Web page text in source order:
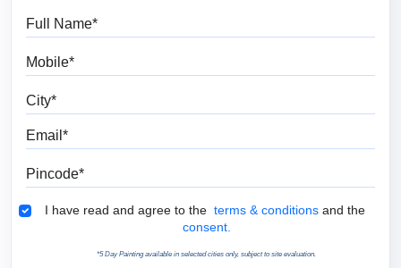
Terms & Conditions
I have read and agree to the terms & conditions and the
consent.
*5 Day Painting available in selected cities only, subject to site evaluation.